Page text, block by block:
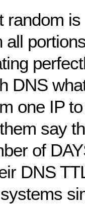
random
all
DNS
one IP
say
of
DNS